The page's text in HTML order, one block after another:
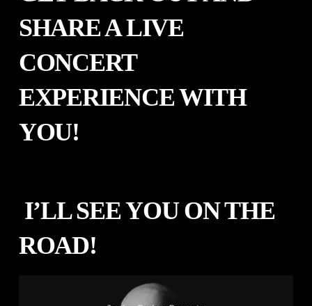
SHARE A LIVE
CONCERT
EXPERIENCE WITH
YOU!
I’LL SEE YOU ON THE
ROAD!